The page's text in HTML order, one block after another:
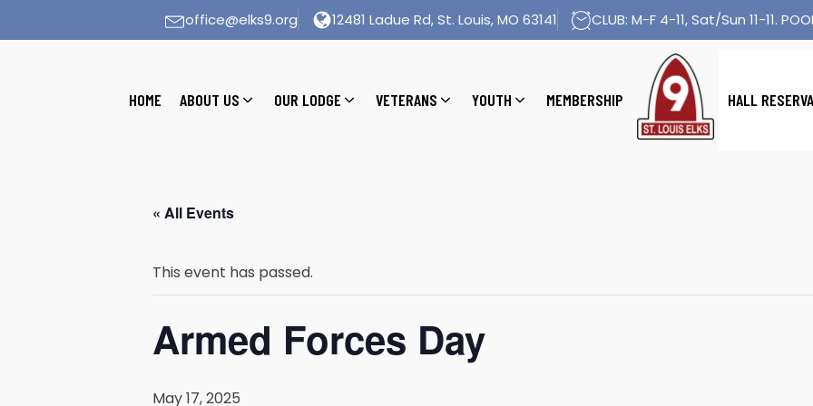
office@elks9.org 12481 Ladue Rd, St. Louis, MO 63141 CLUB: M-F 4-11, Sat/Sun 11-11.
HOME ABOUT US OUR LODGE VETERANS YOUTH MEMBERSHIP HALL
« All Events
This event has passed.
Armed Forces Day
May 17, 2025